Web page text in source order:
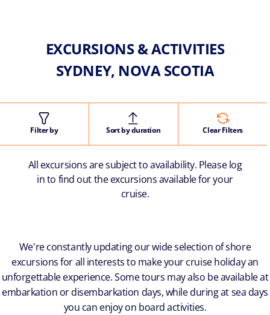
EXCURSIONS & ACTIVITIES
SYDNEY, NOVA SCOTIA
Filter by Sort by duration Clear Filters
All excursions are subject to availability. Please log
in to find out the excursions available for your
cruise.
We're constantly updating our wide selection of shore
excursions for all interests to make your cruise holiday an
unforgettable experience. Some tours may also be available at
embarkation or disembarkation days, while during at sea days
you can enjoy on board activities.